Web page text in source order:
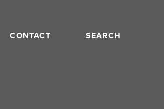
CONTACT SEARCH